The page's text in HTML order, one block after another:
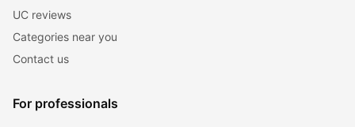
UC reviews
Categories near you
Contact us
For professionals